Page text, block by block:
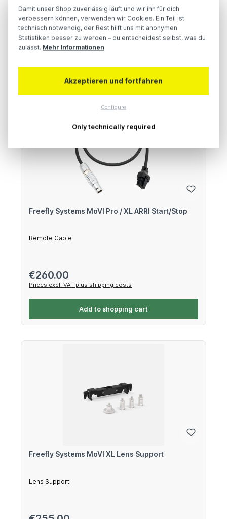
Regular price:
€260.00
Prices excl. VAT plus shipping costs
Add to shopping cart
Freefly Systems MoVI Pro / XL ARRI Start/Stop
Remote Cable
Regular price:
€260.00
Prices excl. VAT plus shipping costs
Add to shopping cart
Freefly Systems MoVI XL Lens Support
Lens Support
Regular price:
Damit unser Shop zuverlässig läuft und wir ihn für dich
verbessern können, verwenden wir Cookies. Ein Teil ist
technisch notwendig, der Rest hilft uns mit anonymen
Statistiken besser zu werden – du entscheidest selbst, was du
zulässt. Mehr Informationen
Akzeptieren und fortfahren
Only technically required
Configure